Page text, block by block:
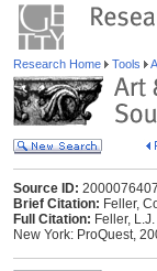
Research Home Tools
Source ID: 2000076407
Brief Citation: Feller,
Full Citation: Feller,
New York: ProQuest,